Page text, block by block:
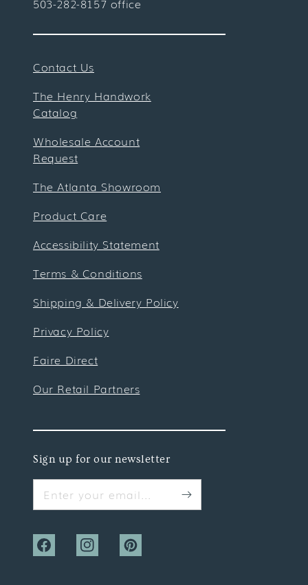
503-282-8157 office
Contact Us
The Henry Handwork
Catalog
Wholesale Account
Request
The Atlanta Showroom
Product Care
Accessibility Statement
Terms & Conditions
Shipping & Delivery Policy
Privacy Policy
Faire Direct
Our Retail Partners
Sign up for our newsletter
Enter your email...
FacebookInstagramPinterest